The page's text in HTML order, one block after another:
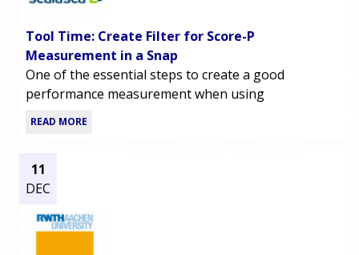
Tool Time: Create Filter for Score-P
Measurement in a Snap
One of the essential steps to create a good
performance measurement when using
READ MORE
11
DEC